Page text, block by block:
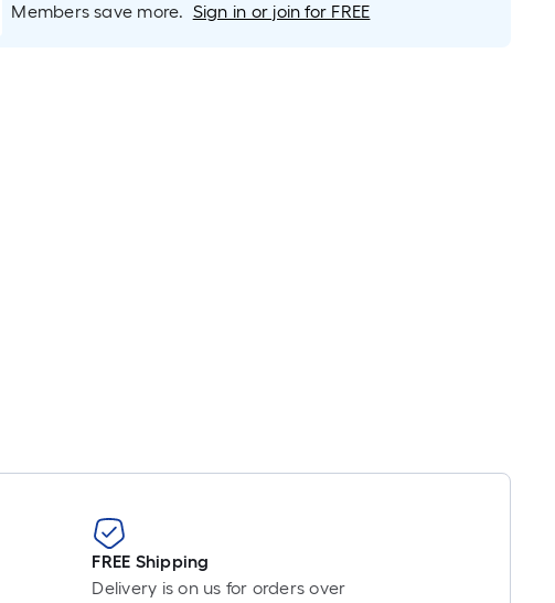
Members save more. Sign in or join for FREE
FREE Shipping
Delivery is on us for orders over